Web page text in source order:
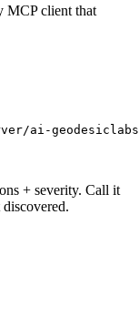
MCP client that
ai-
+ severity. Call it